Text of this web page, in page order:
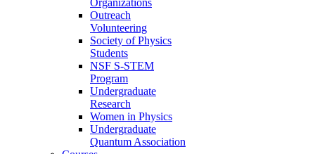
Outreach
Volunteering
Society of Physics
Students
NSF S-STEM
Program
Undergraduate
Research
Women in Physics
Undergraduate
Quantum Association